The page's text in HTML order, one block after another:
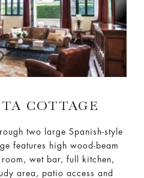
COTTAGE
two large Spanish-style
features high wood-beam
wet bar, full kitchen,
area, patio access and